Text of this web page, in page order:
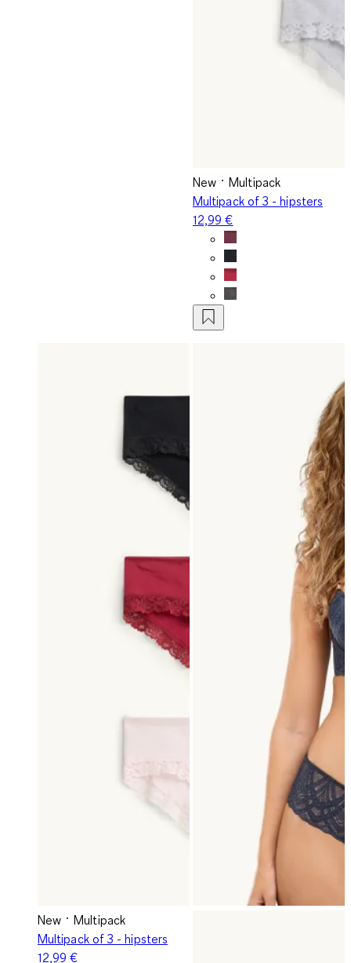
New
Multipack
Multipack of 3 - hipsters
12,99 €
New
Multipack
Multipack of 3 - hipsters
12,99 €